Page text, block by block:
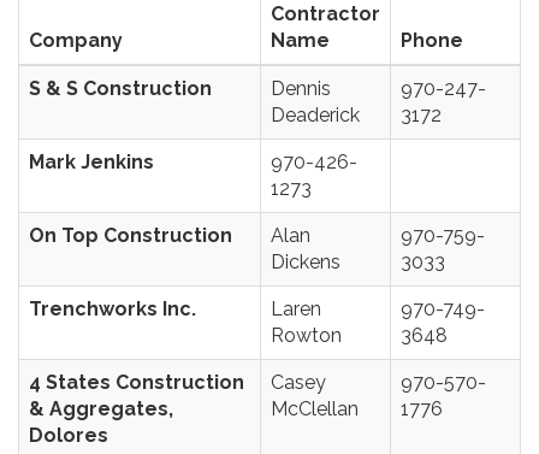
Company
Contractor
Name
Phone
S & S Construction
Dennis
Deaderick
970-247-
3172
Mark Jenkins
970-426-
1273
On Top Construction
Alan
Dickens
970-759-
3033
Trenchworks Inc.
Laren
Rowton
970-749-
3648
4 States Construction
& Aggregates,
Dolores
Casey
McClellan
970-570-
1776